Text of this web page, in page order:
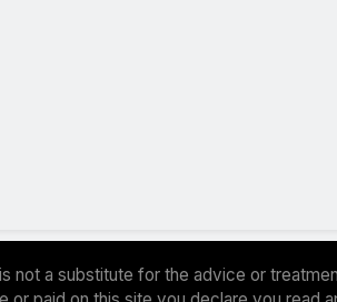
a substitute for the advice or